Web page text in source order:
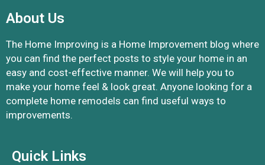
About Us
The Home Improving is a Home Improvement blog where
you can find the perfect posts to style your home in an
easy and cost-effective manner. We will help you to
make your home feel & look great. Anyone looking for a
complete home remodels can find useful ways to
improvements.
Quick Links